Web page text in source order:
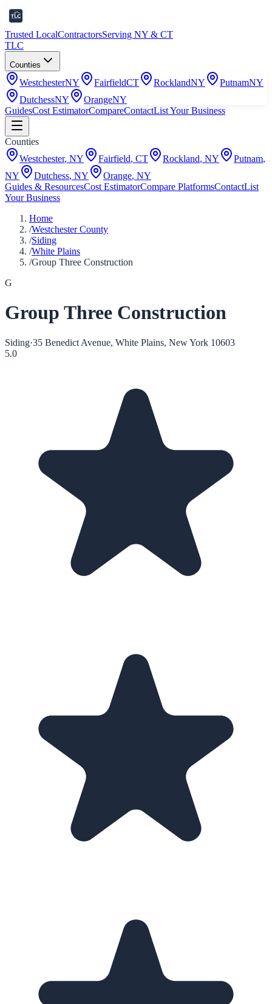
Trusted LocalContractorsServing NY & CT
TLC
Counties
WestchesterNY FairfieldCT RocklandNY PutnamNY
DutchessNY OrangeNY
GuidesCost EstimatorCompareContactList Your Business
Counties
Westchester, NY Fairfield, CT Rockland, NY Putnam,
NY
Dutchess, NY Orange, NY
Guides & ResourcesCost EstimatorCompare PlatformsContactList
Your Business
Home
/Westchester County
/Siding
/White Plains
/Group Three Construction
G
Group Three Construction
Siding·35 Benedict Avenue, White Plains, New York 10603
5.0